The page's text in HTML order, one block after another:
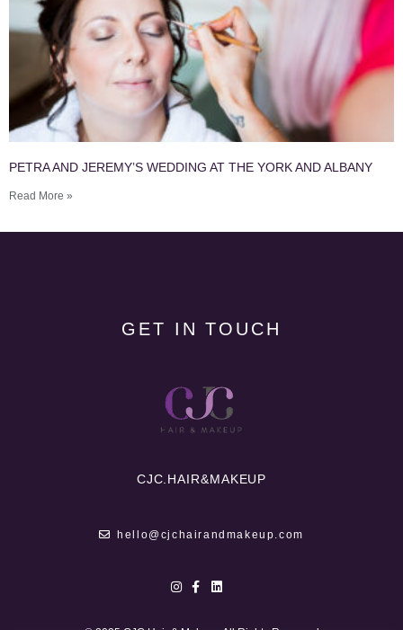
PETRA AND JEREMY’S WEDDING AT THE YORK AND ALBANY
Read More »
GET IN TOUCH
CJC. HAIR&MAKEUP
hello@cjchairandmakeup.com